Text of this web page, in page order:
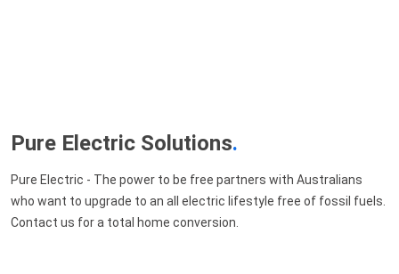
Pure Electric Solutions.
Pure Electric - The power to be free partners with Australians
who want to upgrade to an all electric lifestyle free of fossil fuels.
Contact us for a total home conversion.